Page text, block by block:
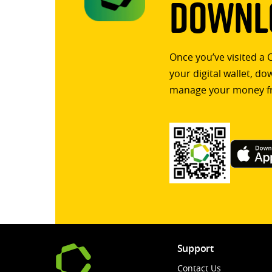
Once you’ve visited
your digital wallet,
manage your money
Support
Contact Us